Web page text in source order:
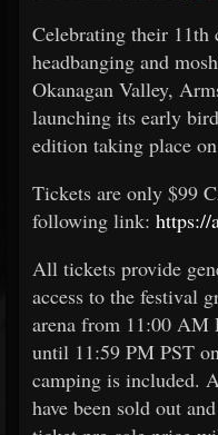
Celebrating their 11th
headbanging and
Okanagan Valley,
launching its early
edition taking place
Tickets are only $99
following link: https://
All tickets provide
access to the festival
arena from 11:00 AM
until 11:59 PM PST
camping is included.
have been sold out